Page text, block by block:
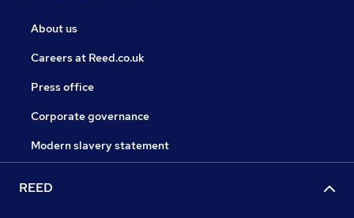
About us
Careers at Reed.co.uk
Press office
Corporate governance
Modern slavery statement
REED